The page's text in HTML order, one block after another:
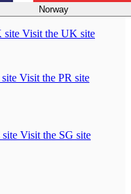
Norway
Visit the UK site
Visit the PR site
Visit the SG site